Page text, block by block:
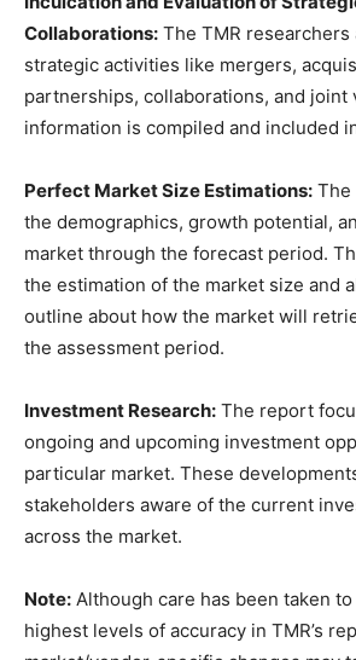
Collaborations: The TMR
strategic activities like mergers,
partnerships, collaborations, and joint
information is compiled and included
Perfect Market Size Estimations: The
the demographics, growth potential,
market through the forecast period.
the estimation of the market size and
outline about how the market will
the assessment period.
Investment Research: The report
ongoing and upcoming investment
particular market. These
stakeholders aware of the current
across the market.
Note: Although care has been taken
highest levels of accuracy in TMR’s